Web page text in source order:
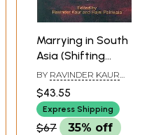
Marrying in South
Asia (Shifting
Concepts
Changing
Practices in a
Globalising World)
BY RAVINDER KAUR
AND RAJNI PALRIWALA
$43.55
Express Shipping
$67 35% off